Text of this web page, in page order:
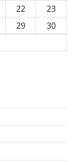
22
23
29
30